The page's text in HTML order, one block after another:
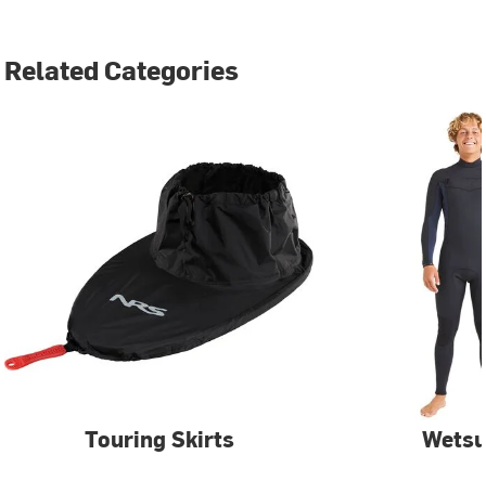
Related Categories
Touring Skirts